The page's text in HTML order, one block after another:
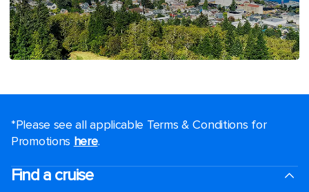
*Please see all applicable Terms & Conditions for
Promotions here.
Find a cruise